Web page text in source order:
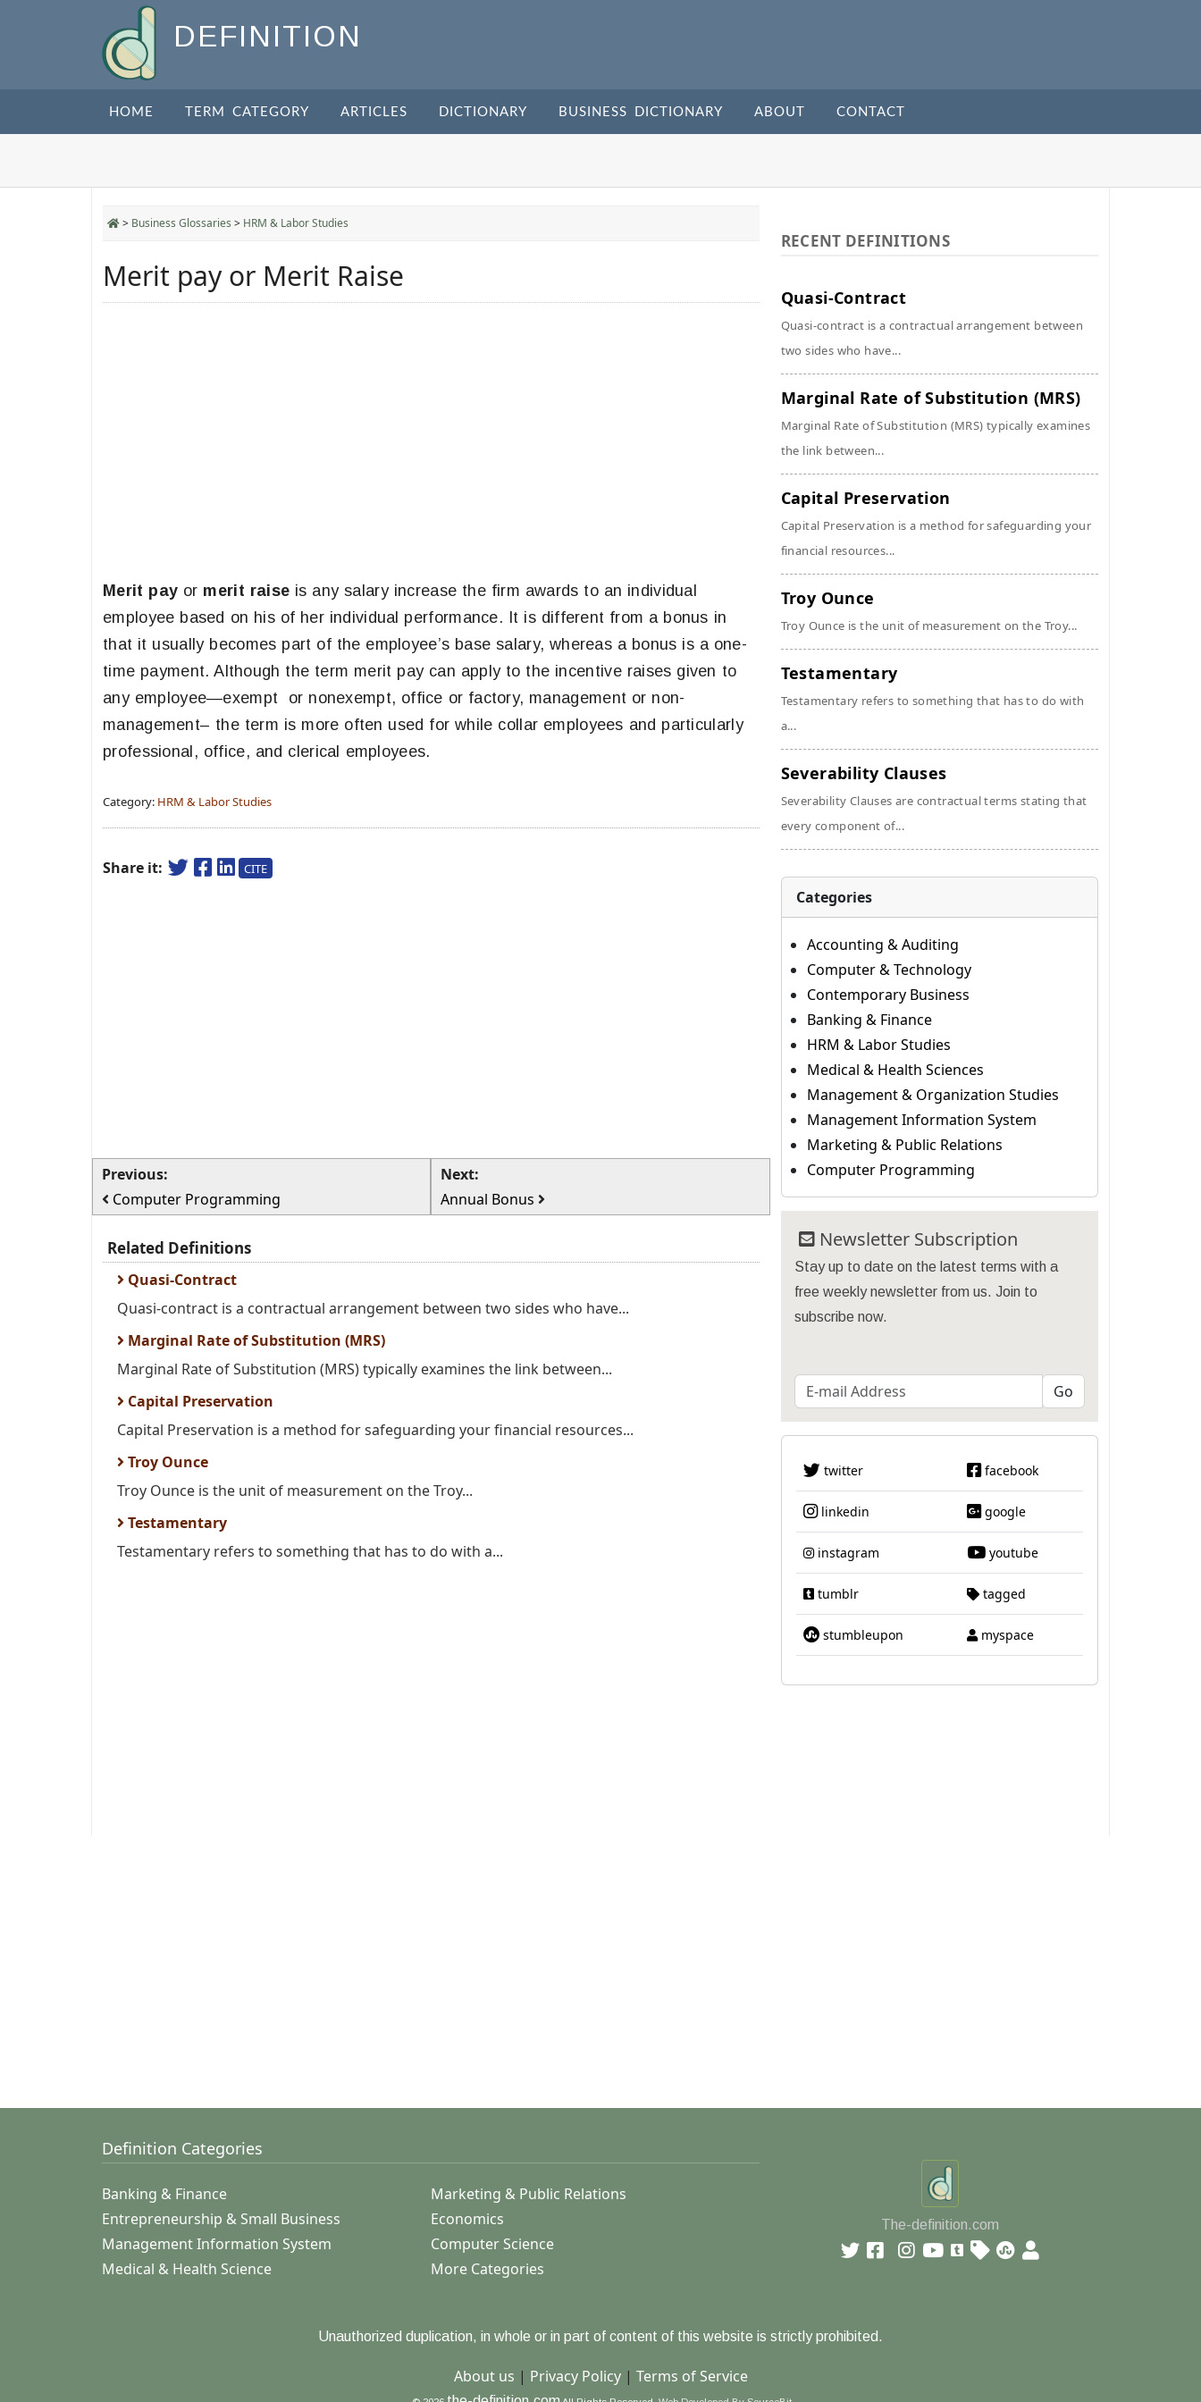
DEFINITION
HOME TERM CATEGORY ARTICLES DICTIONARY BUSINESS DICTIONARY ABOUT CONTACT
> Business Glossaries > HRM & Labor Studies
Merit pay or Merit Raise
Merit pay or merit raise is any salary increase the firm awards to an individual
employee based on his of her individual performance. It is different from a bonus in
that it usually becomes part of the employee’s base salary, whereas a bonus is a one-
time payment. Although the term merit pay can apply to the incentive raises given to
any employee—exempt or nonexempt, office or factory, management or non-
management– the term is more often used for while collar employees and particularly
professional, office, and clerical employees.
Category: HRM & Labor Studies
Share it: CITE
Previous:
Computer Programming
Next:
Annual Bonus
Related Definitions
Quasi-Contract
Quasi-contract is a contractual arrangement between two sides who have...
Marginal Rate of Substitution (MRS)
Marginal Rate of Substitution (MRS) typically examines the link between...
Capital Preservation
Capital Preservation is a method for safeguarding your financial resources...
Troy Ounce
Troy Ounce is the unit of measurement on the Troy...
Testamentary
Testamentary refers to something that has to do with a...
RECENT DEFINITIONS
Quasi-Contract
Quasi-contract is a contractual arrangement between
two sides who have...
Marginal Rate of Substitution (MRS)
Marginal Rate of Substitution (MRS) typically examines
the link between...
Capital Preservation
Capital Preservation is a method for safeguarding your
financial resources...
Troy Ounce
Troy Ounce is the unit of measurement on the Troy...
Testamentary
Testamentary refers to something that has to do with
a...
Severability Clauses
Severability Clauses are contractual terms stating that
every component of...
Categories
Accounting & Auditing
Computer & Technology
Contemporary Business
Banking & Finance
HRM & Labor Studies
Medical & Health Sciences
Management & Organization Studies
Management Information System
Marketing & Public Relations
Computer Programming
Newsletter Subscription
Stay up to date on the latest terms with a
free weekly newsletter from us. Join to
subscribe now.
twitter facebook
linkedin google
instagram youtube
tumblr tagged
stumbleupon myspace
Definition Categories
Banking & Finance
Marketing & Public Relations
Entrepreneurship & Small Business
Economics
Management Information System
Computer Science
Medical & Health Science
More Categories
The-definition.com
Unauthorized duplication, in whole or in part of content of this website is strictly prohibited.
About us | Privacy Policy| Terms of Service